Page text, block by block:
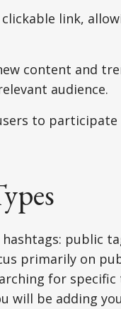
link,
content and
audience.
to
public
primarily on
for
will be adding